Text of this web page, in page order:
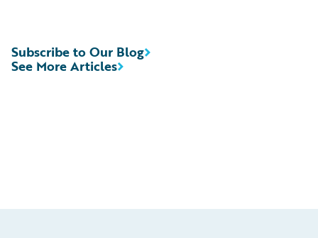
See More Articles
Subscribe to Our Blog